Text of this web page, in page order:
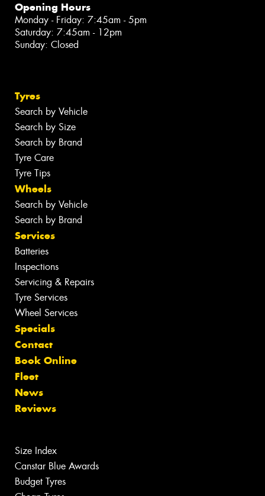
Opening Hours
Monday - Friday: 7:45am - 5pm
Saturday: 7:45am - 12pm
Sunday: Closed
Tyres
Search by Vehicle
Search by Size
Search by Brand
Tyre Care
Tyre Tips
Wheels
Search by Vehicle
Search by Brand
Services
Batteries
Inspections
Servicing & Repairs
Tyre Services
Wheel Services
Specials
Contact
Book Online
Fleet
News
Reviews
Size Index
Canstar Blue Awards
Budget Tyres